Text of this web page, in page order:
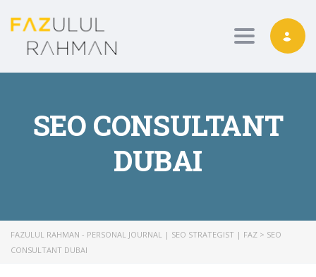
Toggle
SEO CONSULTANT
DUBAI
FAZULUL RAHMAN - PERSONAL JOURNAL | SEO STRATEGIST | FAZ > SEO
CONSULTANT DUBAI